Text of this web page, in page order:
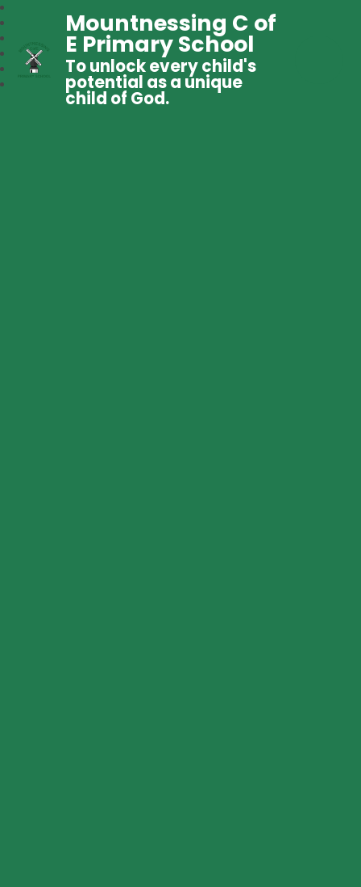
Mountnessing C of
E Primary School
To unlock every child's
potential as a unique
child of God.